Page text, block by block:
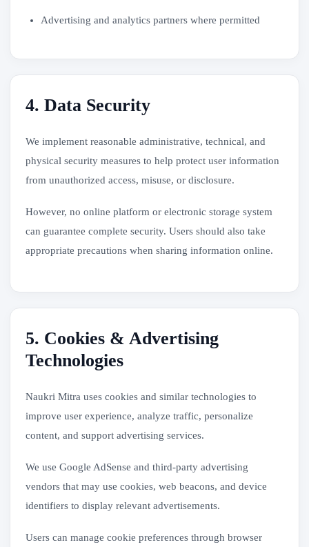
Advertising and analytics partners where permitted
4. Data Security
We implement reasonable administrative, technical, and
physical security measures to help protect user information
from unauthorized access, misuse, or disclosure.
However, no online platform or electronic storage system
can guarantee complete security. Users should also take
appropriate precautions when sharing information online.
5. Cookies & Advertising
Technologies
Naukri Mitra uses cookies and similar technologies to
improve user experience, analyze traffic, personalize
content, and support advertising services.
We use Google AdSense and third-party advertising
vendors that may use cookies, web beacons, and device
identifiers to display relevant advertisements.
Users can manage cookie preferences through browser